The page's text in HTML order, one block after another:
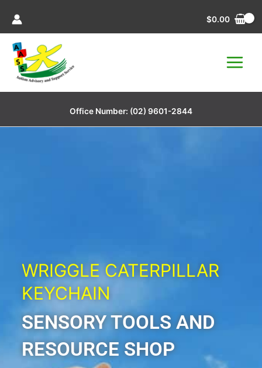
content
$0.00
Office Number: (02) 9601-2844
WRIGGLE CATERPILLAR
KEYCHAIN
SENSORY TOOLS AND
RESOURCE SHOP